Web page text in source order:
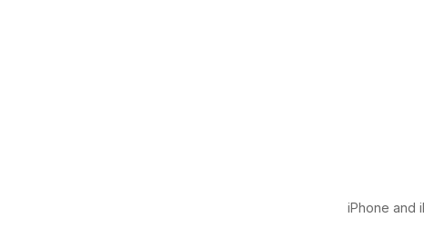
iPhone and